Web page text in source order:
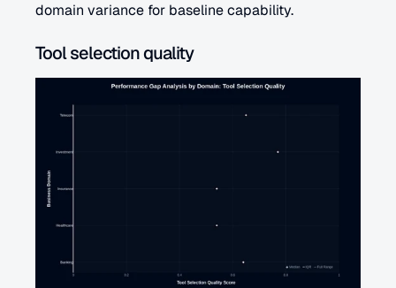
domain variance for baseline capability.
Tool selection quality